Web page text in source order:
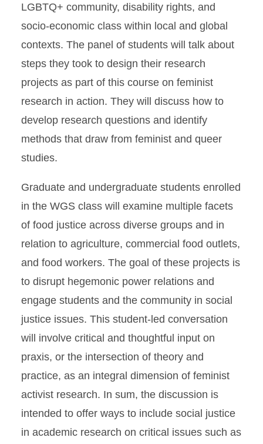
LGBTQ+ community, disability rights, and
socio-economic class within local and global
contexts. The panel of students will talk about
steps they took to design their research
projects as part of this course on feminist
research in action. They will discuss how to
develop research questions and identify
methods that draw from feminist and queer
studies.
Graduate and undergraduate students enrolled
in the WGS class will examine multiple facets
of food justice across diverse groups and in
relation to agriculture, commercial food outlets,
and food workers. The goal of these projects is
to disrupt hegemonic power relations and
engage students and the community in social
justice issues. This student-led conversation
will involve critical and thoughtful input on
praxis, or the intersection of theory and
practice, as an integral dimension of feminist
activist research. In sum, the discussion is
intended to offer ways to include social justice
in academic research on critical issues such as